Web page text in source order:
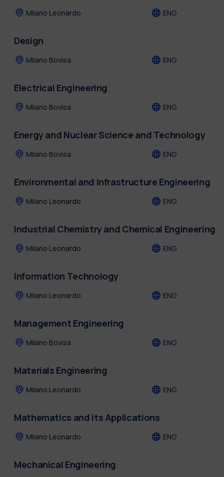
Milano Leonardo ENG
Design
Milano Bovisa ENG
Electrical Engineering
Milano Bovisa ENG
Energy and Nuclear Science and Technology
Milano Bovisa ENG
Environmental and Infrastructure Engineering
Milano Leonardo ENG
Industrial Chemistry and Chemical Engineering
Milano Leonardo ENG
Information Technology
Milano Leonardo ENG
Management Engineering
Milano Bovisa ENG
Materials Engineering
Milano Leonardo ENG
Mathematics and its Applications
Milano Leonardo ENG
Mechanical Engineering